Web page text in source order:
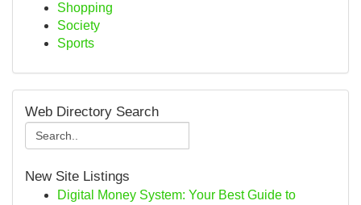
Shopping
Society
Sports
Web Directory Search
New Site Listings
Digital Money System: Your Best Guide to